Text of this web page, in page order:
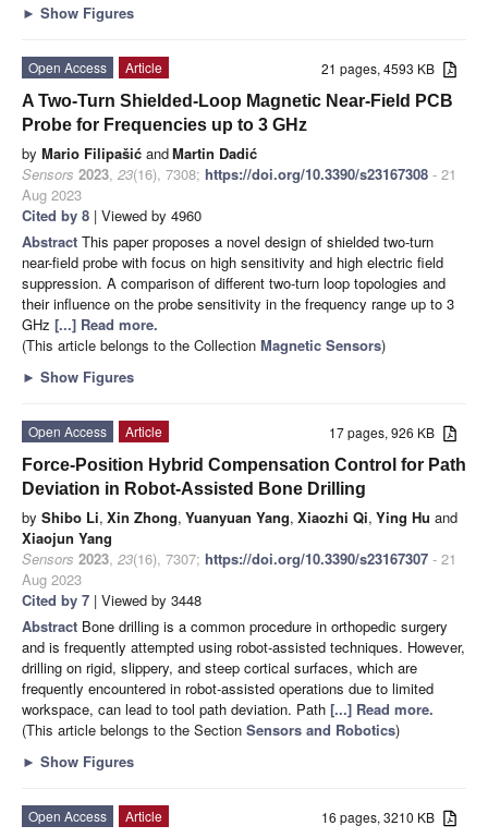
► Show Figures
21 pages, 4593 KB
Open Access
Article
A Two-Turn Shielded-Loop Magnetic Near-Field PCB
Probe for Frequencies up to 3 GHz
by Mario Filipašić andMartin Dadić
Sensors 2023, 23(16), 7308; https://doi.org/10.3390/s23167308 - 21
Aug 2023
Cited by 8 | Viewed by 4960
Abstract This paper proposes a novel design of shielded two-turn
near-field probe with focus on high sensitivity and high electric field
suppression. A comparison of different two-turn loop topologies and
their influence on the probe sensitivity in the frequency range up to 3
GHz [...] Read more.
(This article belongs to the Collection Magnetic Sensors)
► Show Figures
17 pages, 926 KB
Open Access
Article
Force-Position Hybrid Compensation Control for Path
Deviation in Robot-Assisted Bone Drilling
by Shibo Li, Xin Zhong, Yuanyuan Yang, Xiaozhi Qi, Ying Hu and
Xiaojun Yang
Sensors 2023, 23(16), 7307; https://doi.org/10.3390/s23167307 - 21
Aug 2023
Cited by 7 | Viewed by 3448
Abstract Bone drilling is a common procedure in orthopedic surgery
and is frequently attempted using robot-assisted techniques. However,
drilling on rigid, slippery, and steep cortical surfaces, which are
frequently encountered in robot-assisted operations due to limited
workspace, can lead to tool path deviation. Path [...] Read more.
(This article belongs to the Section Sensors and Robotics)
► Show Figures
16 pages, 3210 KB
Open Access
Article